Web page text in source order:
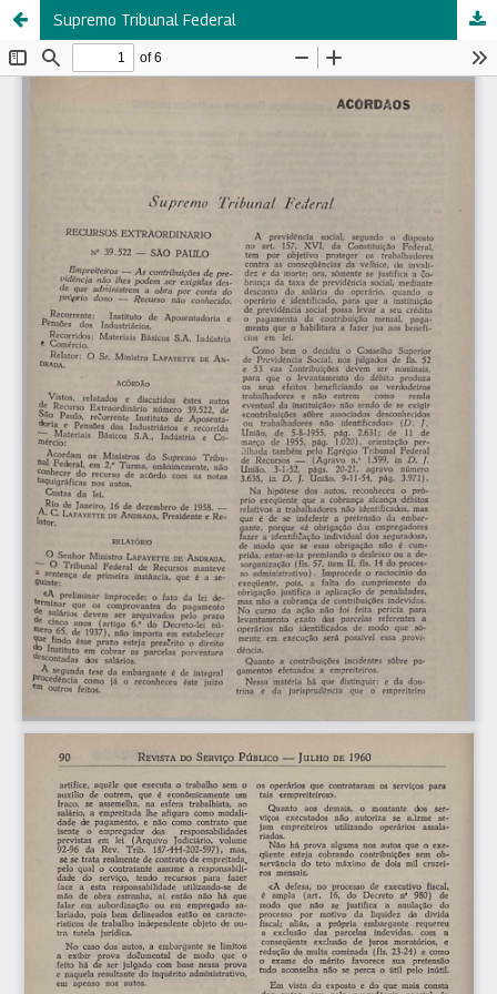
Supremo Tribunal Federal